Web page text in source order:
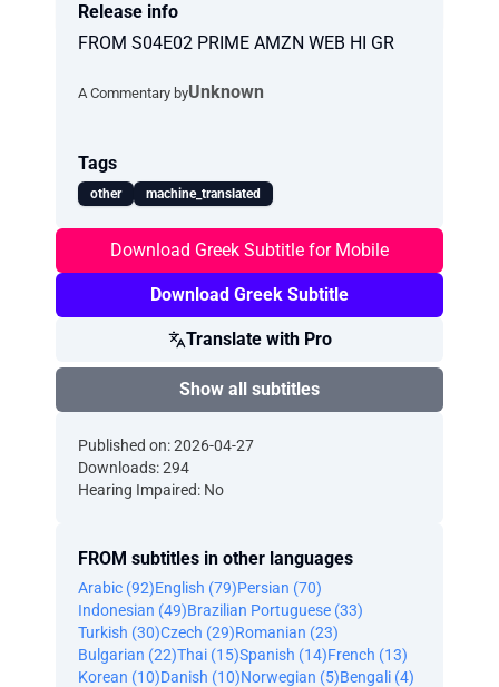
Release info
FROM S04E02 PRIME AMZN WEB HI GR
A Commentary byUnknown
Tags
other machine_translated
Download Greek Subtitle for Mobile
Download Greek Subtitle
Translate with Pro
Show all subtitles
Published on: 2026-04-27
Downloads: 294
Hearing Impaired: No
FROM subtitles in other languages
Arabic (92)English (79)Persian (70)
Indonesian (49)Brazilian Portuguese (33)
Turkish (30)Czech (29)Romanian (23)
Bulgarian (22)Thai (15)Spanish (14)French (13)
Korean (10)Danish (10)Norwegian (5)Bengali (4)